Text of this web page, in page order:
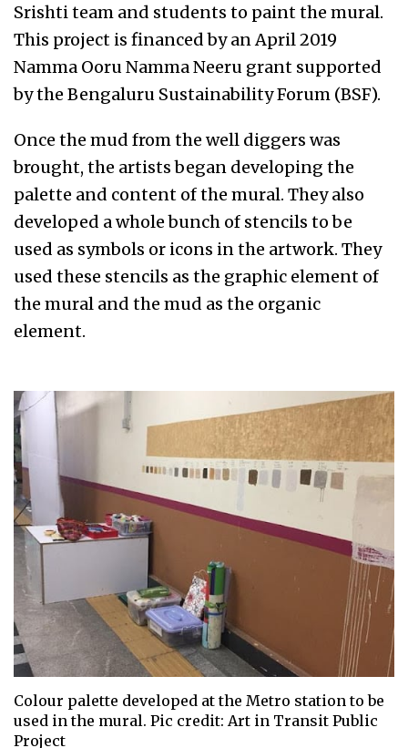
Srishti team and students to paint the mural.
This project is financed by an April 2019
Namma Ooru Namma Neeru grant supported
by the Bengaluru Sustainability Forum (BSF).
Once the mud from the well diggers was
brought, the artists began developing the
palette and content of the mural. They also
developed a whole bunch of stencils to be
used as symbols or icons in the artwork. They
used these stencils as the graphic element of
the mural and the mud as the organic
element.
Colour palette developed at the Metro station to be
used in the mural. Pic credit: Art in Transit Public
Project